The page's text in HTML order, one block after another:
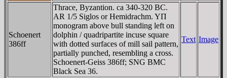
Schoenert
386ff
Thrace, Byzantion. ca 340-320 BC.
AR 1/5 Siglos or Hemidrachm. YΠ
monogram above bull standing left on
dolphin / quadripartite incuse square
with dotted surfaces of mill sail pattern,
partially punched, resembling a cross.
Schoenert-Geiss 386ff; SNG BMC
Black Sea 36.
Text Image